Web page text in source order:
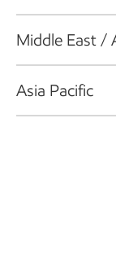
Middle East /
Asia Pacific